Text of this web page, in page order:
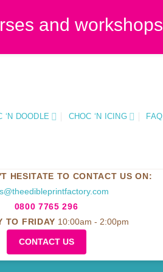
‘N DOODLE CHOC ‘N ICING FAQ
HESITATE TO CONTACT US ON:
0800 7765 296
TO FRIDAY 10:00am - 2:00pm
CONTACT US
and workshops